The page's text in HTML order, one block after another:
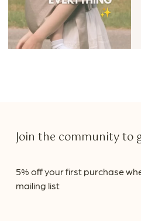
Join the communityto
5% offyourfirst purchase
mailing list